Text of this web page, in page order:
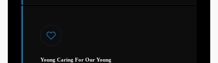
Young Caring For Our Young